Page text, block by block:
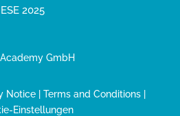
2025
GmbH
Notice| Terms and Conditions|
Einstellungen